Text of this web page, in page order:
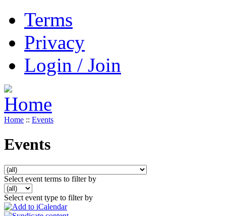
Terms
Privacy
Login / Join
Home :: Events
Events
Select event terms to filter by
Select event type to filter by